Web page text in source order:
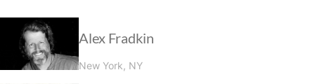
Alex Fradkin
New York, NY